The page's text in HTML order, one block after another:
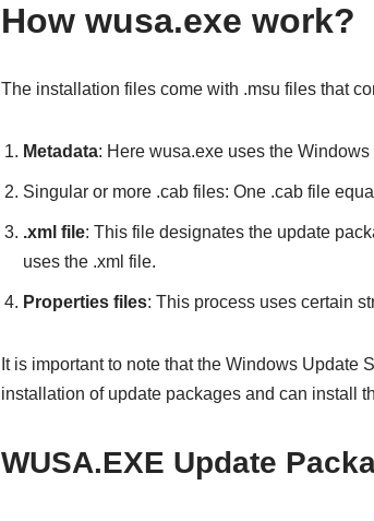
How wusa.exe work?
The installation files come with .msu files that
Metadata: Here wusa.exe uses the
Singular or more .cab files: One .cab file
.xml file: This file designates the update
uses the .xml file.
Properties files: This process uses certain
It is important to note that the Windows Update
installation of update packages and can install
WUSA.EXE Update